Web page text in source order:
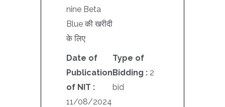
nine Beta
Blue की खरीदी
के लिए
Date of
Publication
of NIT :
11/08/2024
Type of
Bidding : 2
bid